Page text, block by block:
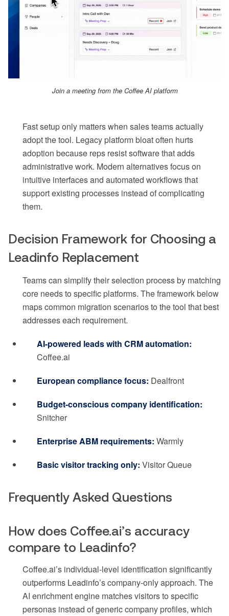
Join a meeting from the Coffee AI platform
Fast setup only matters when sales teams actually
adopt the tool. Legacy platform bloat often hurts
adoption because reps resist software that adds
administrative work. Modern alternatives focus on
intuitive interfaces and automated workflows that
support existing processes instead of complicating
them.
Decision Framework for Choosing a
Leadinfo Replacement
Teams can simplify their selection process by matching
core needs to specific platforms. The framework below
maps common migration scenarios to the tool that best
addresses each requirement.
AI-powered leads with CRM automation:
Coffee.ai
European compliance focus: Dealfront
Budget-conscious company identification:
Snitcher
Enterprise ABM requirements: Warmly
Basic visitor tracking only: Visitor Queue
Frequently Asked Questions
How does Coffee.ai’s accuracy
compare to Leadinfo?
Coffee.ai’s individual-level identification significantly
outperforms Leadinfo’s company-only approach. The
AI enrichment engine matches visitors to specific
personas instead of generic company profiles, which